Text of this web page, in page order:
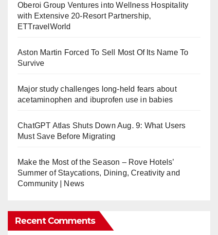
Oberoi Group Ventures into Wellness Hospitality
with Extensive 20-Resort Partnership,
ETTravelWorld
Aston Martin Forced To Sell Most Of Its Name To
Survive
Major study challenges long-held fears about
acetaminophen and ibuprofen use in babies
ChatGPT Atlas Shuts Down Aug. 9: What Users
Must Save Before Migrating
Make the Most of the Season – Rove Hotels’
Summer of Staycations, Dining, Creativity and
Community | News
Recent Comments